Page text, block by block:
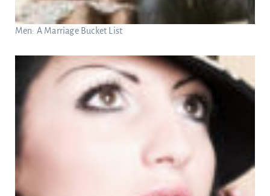
Men: A Marriage Bucket List